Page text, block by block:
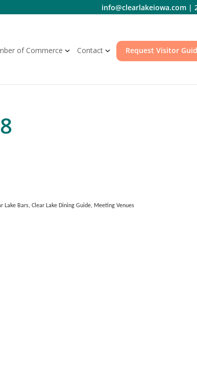
info@clearlakeiowa.com|
of Commerce Contact Request Visitor
Lake Bars Clear Lake Dining Guide Meeting Venues